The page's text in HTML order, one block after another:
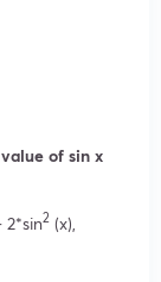
of sin x
2*sin2 (x),